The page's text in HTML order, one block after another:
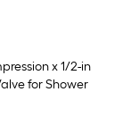
x 1/2-in
for Shower